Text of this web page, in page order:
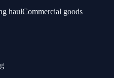
haulCommercial goods